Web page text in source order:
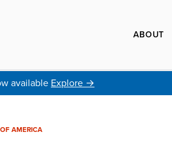
ABOUT
available Explore →
AMERICA